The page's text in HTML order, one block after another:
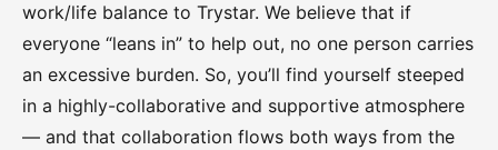
work/life balance to Trystar. We believe that if
everyone “leans in” to help out, no one person carries
an excessive burden. So, you’ll find yourself steeped
in a highly-collaborative and supportive atmosphere
— and that collaboration flows both ways from the